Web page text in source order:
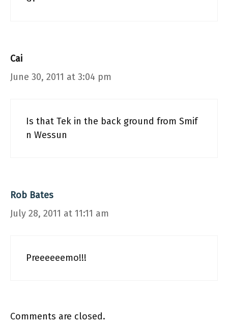
Cai
June 30, 2011 at 3:04 pm
Is that Tek in the back ground from Smif
n Wessun
Rob Bates
July 28, 2011 at 11:11 am
Preeeeeemo!!!
Comments are closed.